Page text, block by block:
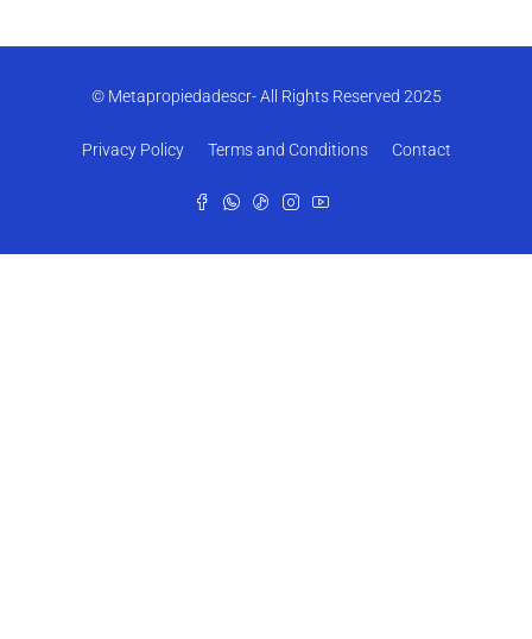
© Metapropiedadescr- All Rights Reserved 2025
Privacy Policy Terms and Conditions Contact